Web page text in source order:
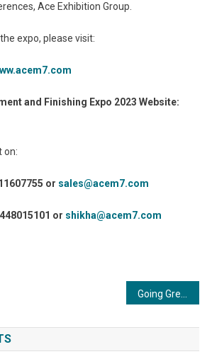
Ace Exhibition Group.
expo, please visit:
and Finishing Expo 2023 Website:
on:
or sales@acem7.com
or shikha@acem7.com
Going Green: Coating and Painting Contribution to Renewable Energy Industries